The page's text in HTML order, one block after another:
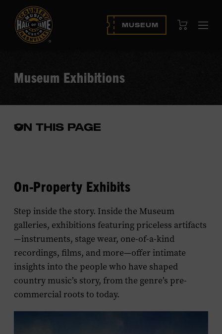
MUSEUM View Cart
Museum Exhibitions
ON THIS PAGE
Open
On-Property Exhibits
Step inside the story. Inside the Museum
galleries, exhibitions featuring priceless artifacts
—instruments, stage wear, one-of-a-kind
recordings, films, and more—offer intimate
insights into the people who have shaped
country music’s story, from the genre’s pre-
commercial roots to today.